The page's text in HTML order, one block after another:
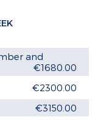
and
€1680.00
€2300.00
€3150.00